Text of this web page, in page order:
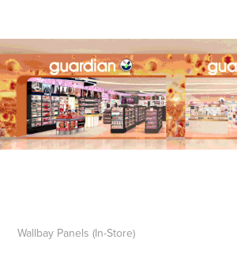
Wallbay Panels (In-Store)